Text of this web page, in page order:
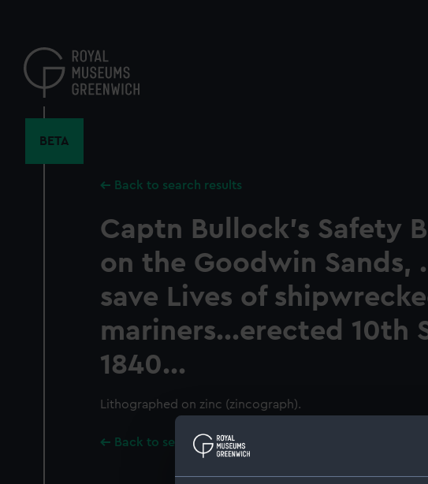
content
BETA
Back to search results
Captn Bullock's Safety
on the Goodwin Sands,
save Lives of
mariners...erected 10th
1840...
Lithographed on zinc (zincograph).
Back to search results